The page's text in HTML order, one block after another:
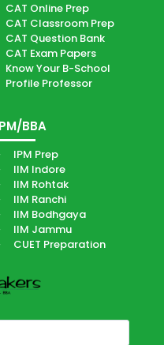
CAT Online Prep
CAT Classroom Prep
CAT Question Bank
CAT Exam Papers
Know Your B-School
Profile Professor
BBA
IPM Prep
IIM Indore
IIM Rohtak
IIM Ranchi
IIM Bodhgaya
IIM Jammu
CUET Preparation